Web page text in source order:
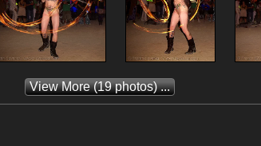
View More(19 photos) ...